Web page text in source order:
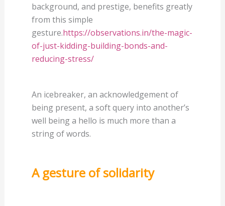
background, and prestige, benefits greatly
from this simple
gesture.https://observations.in/the-magic-
of-just-kidding-building-bonds-and-
reducing-stress/
An icebreaker, an acknowledgement of
being present, a soft query into another’s
well being a hello is much more than a
string of words.
A gesture of solidarity